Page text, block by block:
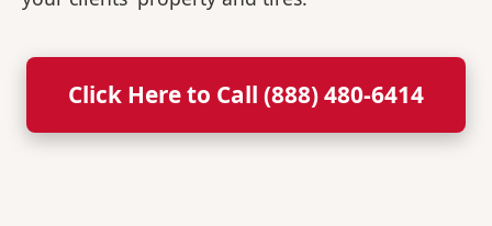
Click Here to Call (888) 480-6414